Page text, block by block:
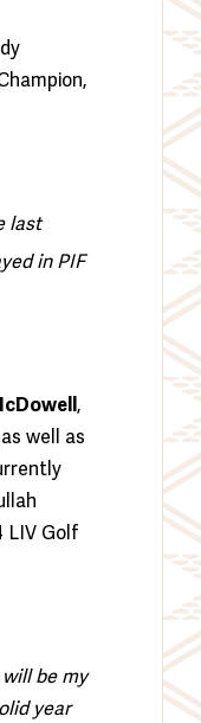
last
in PIF
,
well as
LIV Golf
be my
year